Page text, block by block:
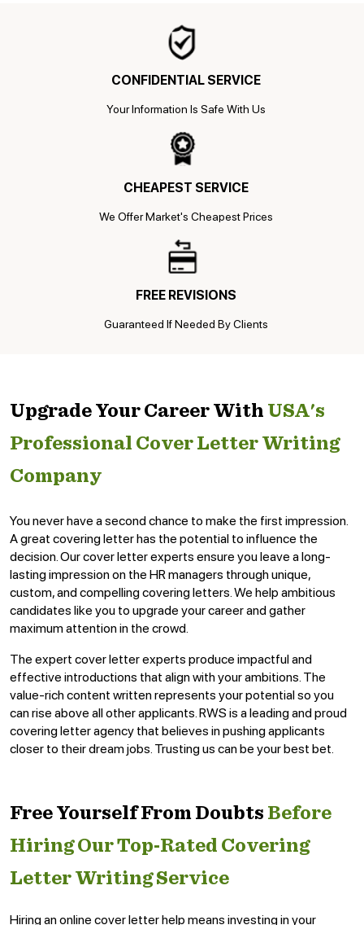
CONFIDENTIAL SERVICE
Your Information Is Safe With Us
CHEAPEST SERVICE
We Offer Market's Cheapest Prices
FREE REVISIONS
Guaranteed If Needed By Clients
Upgrade Your Career With USA's
Professional Cover Letter Writing
Company
You never have a second chance to make the first impression.
A great covering letter has the potential to influence the
decision. Our cover letter experts ensure you leave a long-
lasting impression on the HR managers through unique,
custom, and compelling covering letters. We help ambitious
candidates like you to upgrade your career and gather
maximum attention in the crowd.
The expert cover letter experts produce impactful and
effective introductions that align with your ambitions. The
value-rich content written represents your potential so you
can rise above all other applicants. RWS is a leading and proud
covering letter agency that believes in pushing applicants
closer to their dream jobs. Trusting us can be your best bet.
Free Yourself From Doubts Before
Hiring Our Top-Rated Covering
Letter Writing Service
Hiring an online cover letter help means investing in your